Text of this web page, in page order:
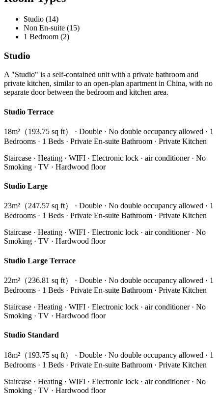
Studio (14)
Non En-suite (15)
1 Bedroom (2)
Studio
A "Studio" is a self-contained unit with a private bathroom and
private kitchen, similar to an open-plan apartment in China, with no
separate door between the bedroom and kitchen area.
Studio Terrace
18m²（193.75 sq ft） · Double · No double occupancy allowed · 1
Bedrooms · 1 Beds · Private En-suite Bathroom · Private Kitchen
Staircase · Heating · WIFI · Electronic lock · air conditioner · No
Smoking · TV · Hardwood floor
Studio Large
23m²（247.57 sq ft） · Double · No double occupancy allowed · 1
Bedrooms · 1 Beds · Private En-suite Bathroom · Private Kitchen
Staircase · Heating · WIFI · Electronic lock · air conditioner · No
Smoking · TV · Hardwood floor
Studio Large Terrace
22m²（236.81 sq ft） · Double · No double occupancy allowed · 1
Bedrooms · 1 Beds · Private En-suite Bathroom · Private Kitchen
Staircase · Heating · WIFI · Electronic lock · air conditioner · No
Smoking · TV · Hardwood floor
Studio Standard
18m²（193.75 sq ft） · Double · No double occupancy allowed · 1
Bedrooms · 1 Beds · Private En-suite Bathroom · Private Kitchen
Staircase · Heating · WIFI · Electronic lock · air conditioner · No
Smoking · TV · Hardwood floor